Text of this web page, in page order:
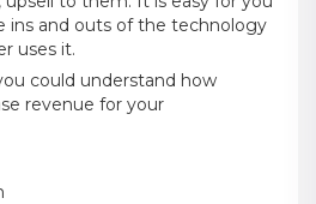
ins and outs of the technology
uses it.
could understand how
revenue for your